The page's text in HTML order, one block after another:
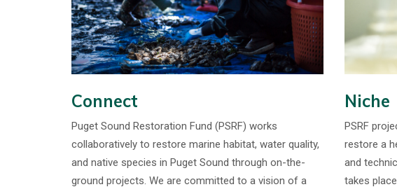
Connect
Puget Sound Restoration Fund (PSRF) works
collaboratively to restore marine habitat, water quality,
and native species in Puget Sound through on-the-
ground projects. We are committed to a vision of a
Niche
PSRF
restore a
and
takes